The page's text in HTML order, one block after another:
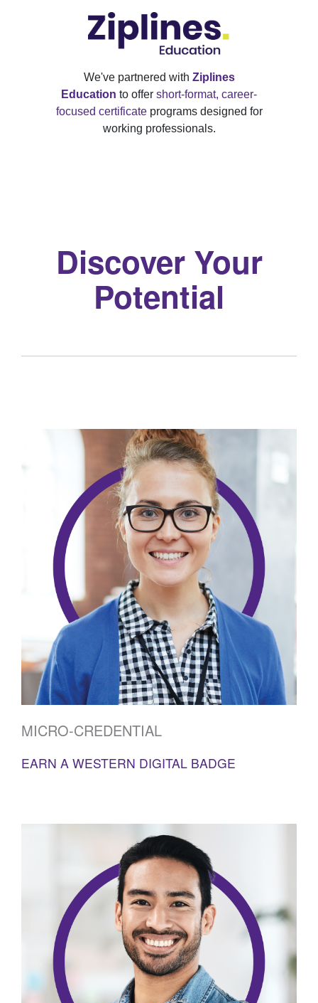
We've partnered with Ziplines
Education to offer short-format, career-
focused certificateprograms designed for
working professionals.
Discover Your
Potential
MICRO-CREDENTIAL
EARN A WESTERN DIGITAL BADGE